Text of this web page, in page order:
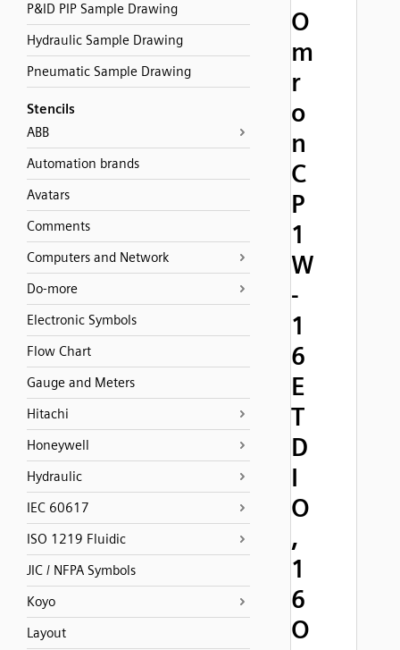
P&ID PIP Sample Drawing
Hydraulic Sample Drawing
Pneumatic Sample Drawing
Stencils
ABB
Automation brands
Avatars
Comments
Computers and Network
Do-more
Electronic Symbols
Flow Chart
Gauge and Meters
Hitachi
Honeywell
Hydraulic
IEC 60617
ISO 1219 Fluidic
JIC / NFPA Symbols
Koyo
Layout
O
m
r
o
n
C
P
1
W
-
1
6
E
T
D
I
O
,
1
6
O